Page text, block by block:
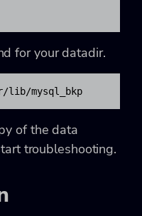
for your datadir.
mysql_bkp
of the data
troubleshooting.